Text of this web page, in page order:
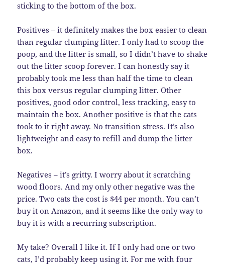
sticking to the bottom of the box.
Positives – it definitely makes the box easier to clean
than regular clumping litter. I only had to scoop the
poop, and the litter is small, so I didn’t have to shake
out the litter scoop forever. I can honestly say it
probably took me less than half the time to clean
this box versus regular clumping litter. Other
positives, good odor control, less tracking, easy to
maintain the box. Another positive is that the cats
took to it right away. No transition stress. It’s also
lightweight and easy to refill and dump the litter
box.
Negatives – it’s gritty. I worry about it scratching
wood floors. And my only other negative was the
price. Two cats the cost is $44 per month. You can’t
buy it on Amazon, and it seems like the only way to
buy it is with a recurring subscription.
My take? Overall I like it. If I only had one or two
cats, I’d probably keep using it. For me with four